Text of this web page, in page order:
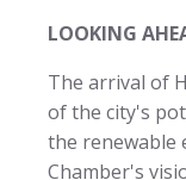
LOOKING
The arrival of
of the city's
the renewable
Chamber's